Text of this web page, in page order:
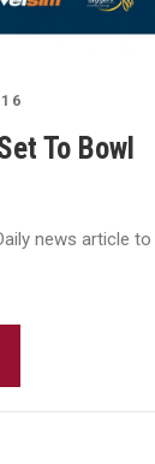
To Bowl
news article to